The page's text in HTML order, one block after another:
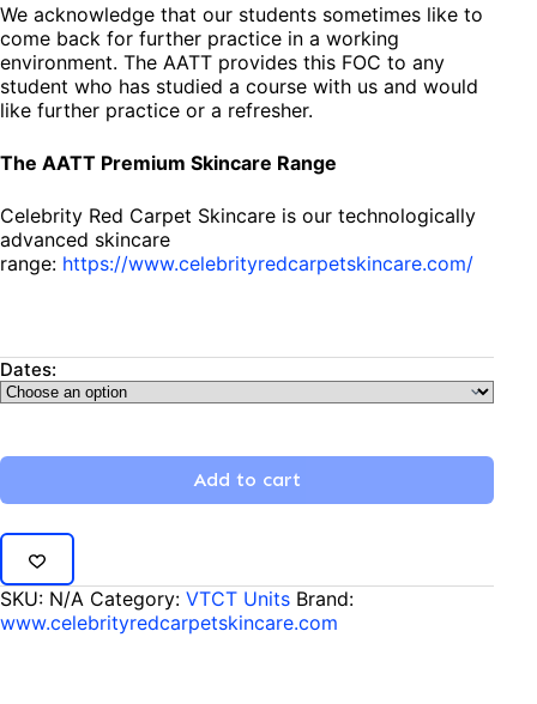
We acknowledge that our students sometimes like to
come back for further practice in a working
environment. The AATT provides this FOC to any
student who has studied a course with us and would
like further practice or a refresher.
The AATT Premium Skincare Range
Celebrity Red Carpet Skincare is our technologically
advanced skincare
range: https://www.celebrityredcarpetskincare.com/
Dates:
Add to cart
SKU: N/A Category: VTCT Units Brand:
www.celebrityredcarpetskincare.com